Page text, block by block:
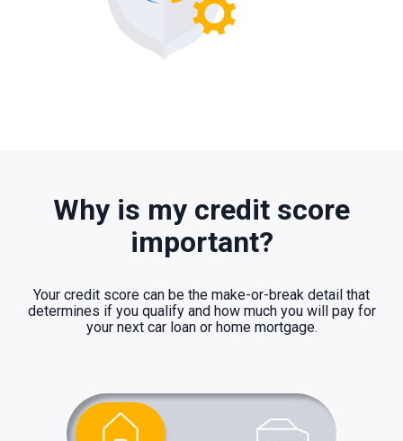
Why is my credit score
important?
Your credit score can be the make-or-break detail that
determines if you qualify and how much you will pay for
your next car loan or home mortgage.